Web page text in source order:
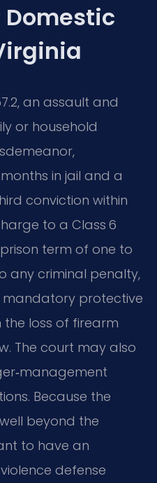
Domestic
an assault and
or household
in jail and a
conviction within
to a Class 6
term of one to
any criminal penalty,
protective
loss of firearm
The court may also
Because the
beyond the
to have an
defense